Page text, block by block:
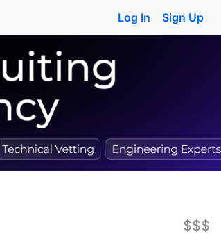
Log In Sign Up
$$$